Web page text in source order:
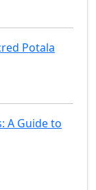
Potala
A Guide to